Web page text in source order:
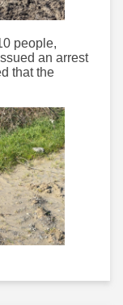
people,
an arrest
that the